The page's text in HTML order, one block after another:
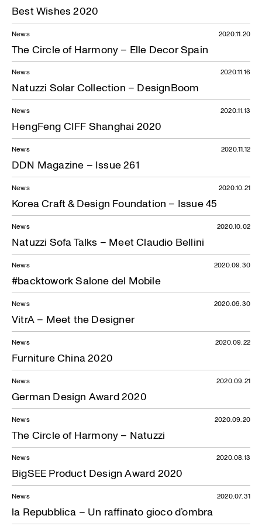
Best Wishes 2020
News
The Circle of Harmony – Elle Decor Spain
2020.11.20
News
Natuzzi Solar Collection – DesignBoom
2020.11.16
News
HengFeng CIFF Shanghai 2020
2020.11.13
News
DDN Magazine – Issue 261
2020.11.12
News
Korea Craft & Design Foundation – Issue 45
2020.10.21
News
Natuzzi Sofa Talks – Meet Claudio Bellini
2020.10.02
News
#backtowork Salone del Mobile
2020.09.30
News
VitrA – Meet the Designer
2020.09.30
News
Furniture China 2020
2020.09.22
News
German Design Award 2020
2020.09.21
News
The Circle of Harmony – Natuzzi
2020.09.20
News
BigSEE Product Design Award 2020
2020.08.13
News
la Repubblica – Un raffinato gioco d’ombra
2020.07.31